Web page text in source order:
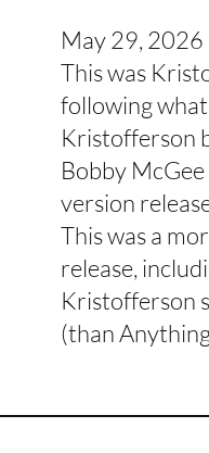
May 29, 2026
This was
following
Kristofferson
Bobby
version
This was a
release,
Kristofferson
(than Anything